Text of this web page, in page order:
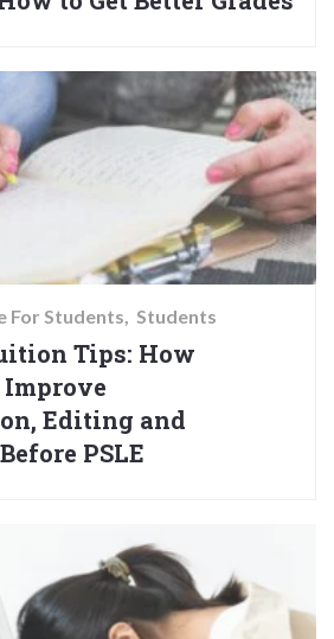
For Students Students
Tips: How
Improve
Editing and
PSLE